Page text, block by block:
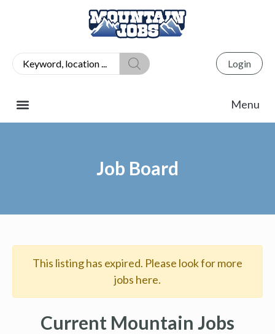
Login
Job Board
This listing has expired. Please look for more
jobs here.
Current Mountain Jobs